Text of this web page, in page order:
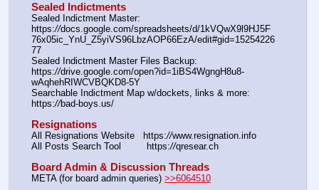
Sealed Indictments
Sealed Indictment Master:
https://docs.google.com/spreadsheets/d/1kVQwX9l9HJ5F
76x05ic_YnU_Z5yiVS96LbzAOP66EzA/edit#gid=15254226
77
Sealed Indictment Master Files Backup:
https://drive.google.com/open?id=1iBS4WgngH8u8-
wAqhehRIWCVBQKD8-5Y
Searchable Indictment Map w/dockets, links & more:
https://bad-boys.us/
Resignations
All Resignations Website   https://www.resignation.info
All Posts Search Tool         https://qresear.ch
Board Admin & Discussion Threads
META (for board admin queries) >>6064510